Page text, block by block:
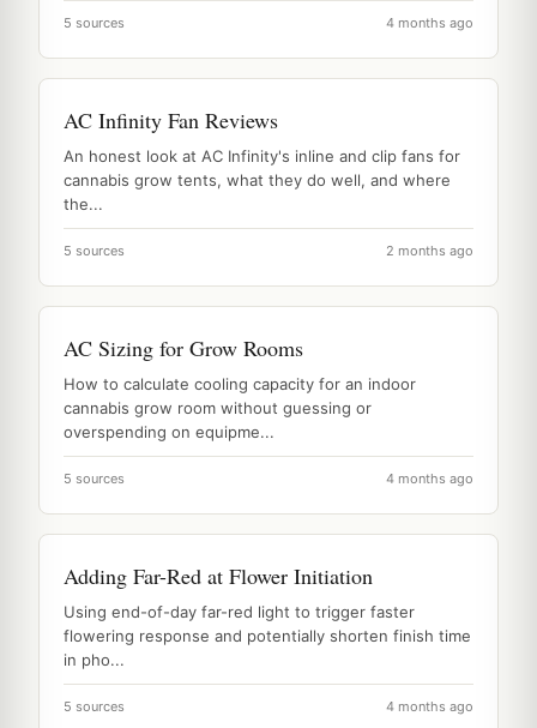
5 sources 4 months ago
AC Infinity Fan Reviews
An honest look at AC Infinity's inline and clip fans for
cannabis grow tents, what they do well, and where
the...
5 sources 2 months ago
AC Sizing for Grow Rooms
How to calculate cooling capacity for an indoor
cannabis grow room without guessing or
overspending on equipme...
5 sources 4 months ago
Adding Far-Red at Flower Initiation
Using end-of-day far-red light to trigger faster
flowering response and potentially shorten finish time
in pho...
5 sources 4 months ago